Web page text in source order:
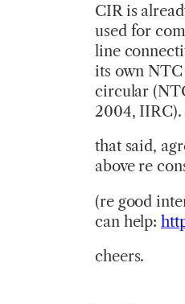
CIR is
used for
line
its own
circular
2004, IIRC).
that said,
above re
(re good
can help:
cheers.